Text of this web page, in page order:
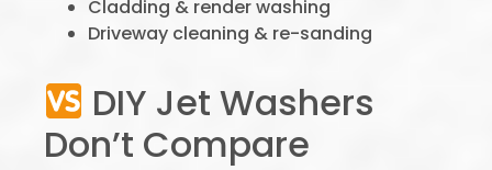
Cladding & render washing
Driveway cleaning & re-sanding
DIY Jet Washers
Don’t Compare